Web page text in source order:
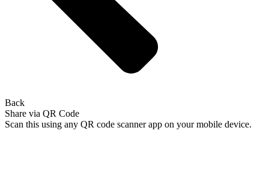
Back
Share via QR Code
Scan this using any QR code scanner app on your mobile device.